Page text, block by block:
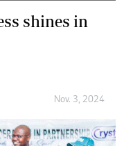
shines in
Nov. 3, 2024